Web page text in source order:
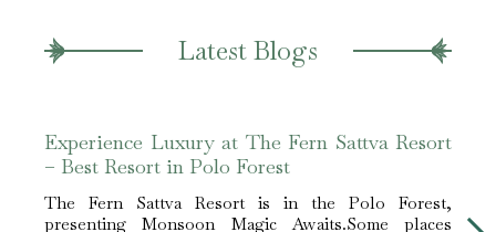
Latest Blogs
Experience Luxury at The Fern Sattva Resort
– Best Resort in Polo Forest
The Fern Sattva Resort is in the Polo Forest,
presenting Monsoon Magic Awaits.Some places